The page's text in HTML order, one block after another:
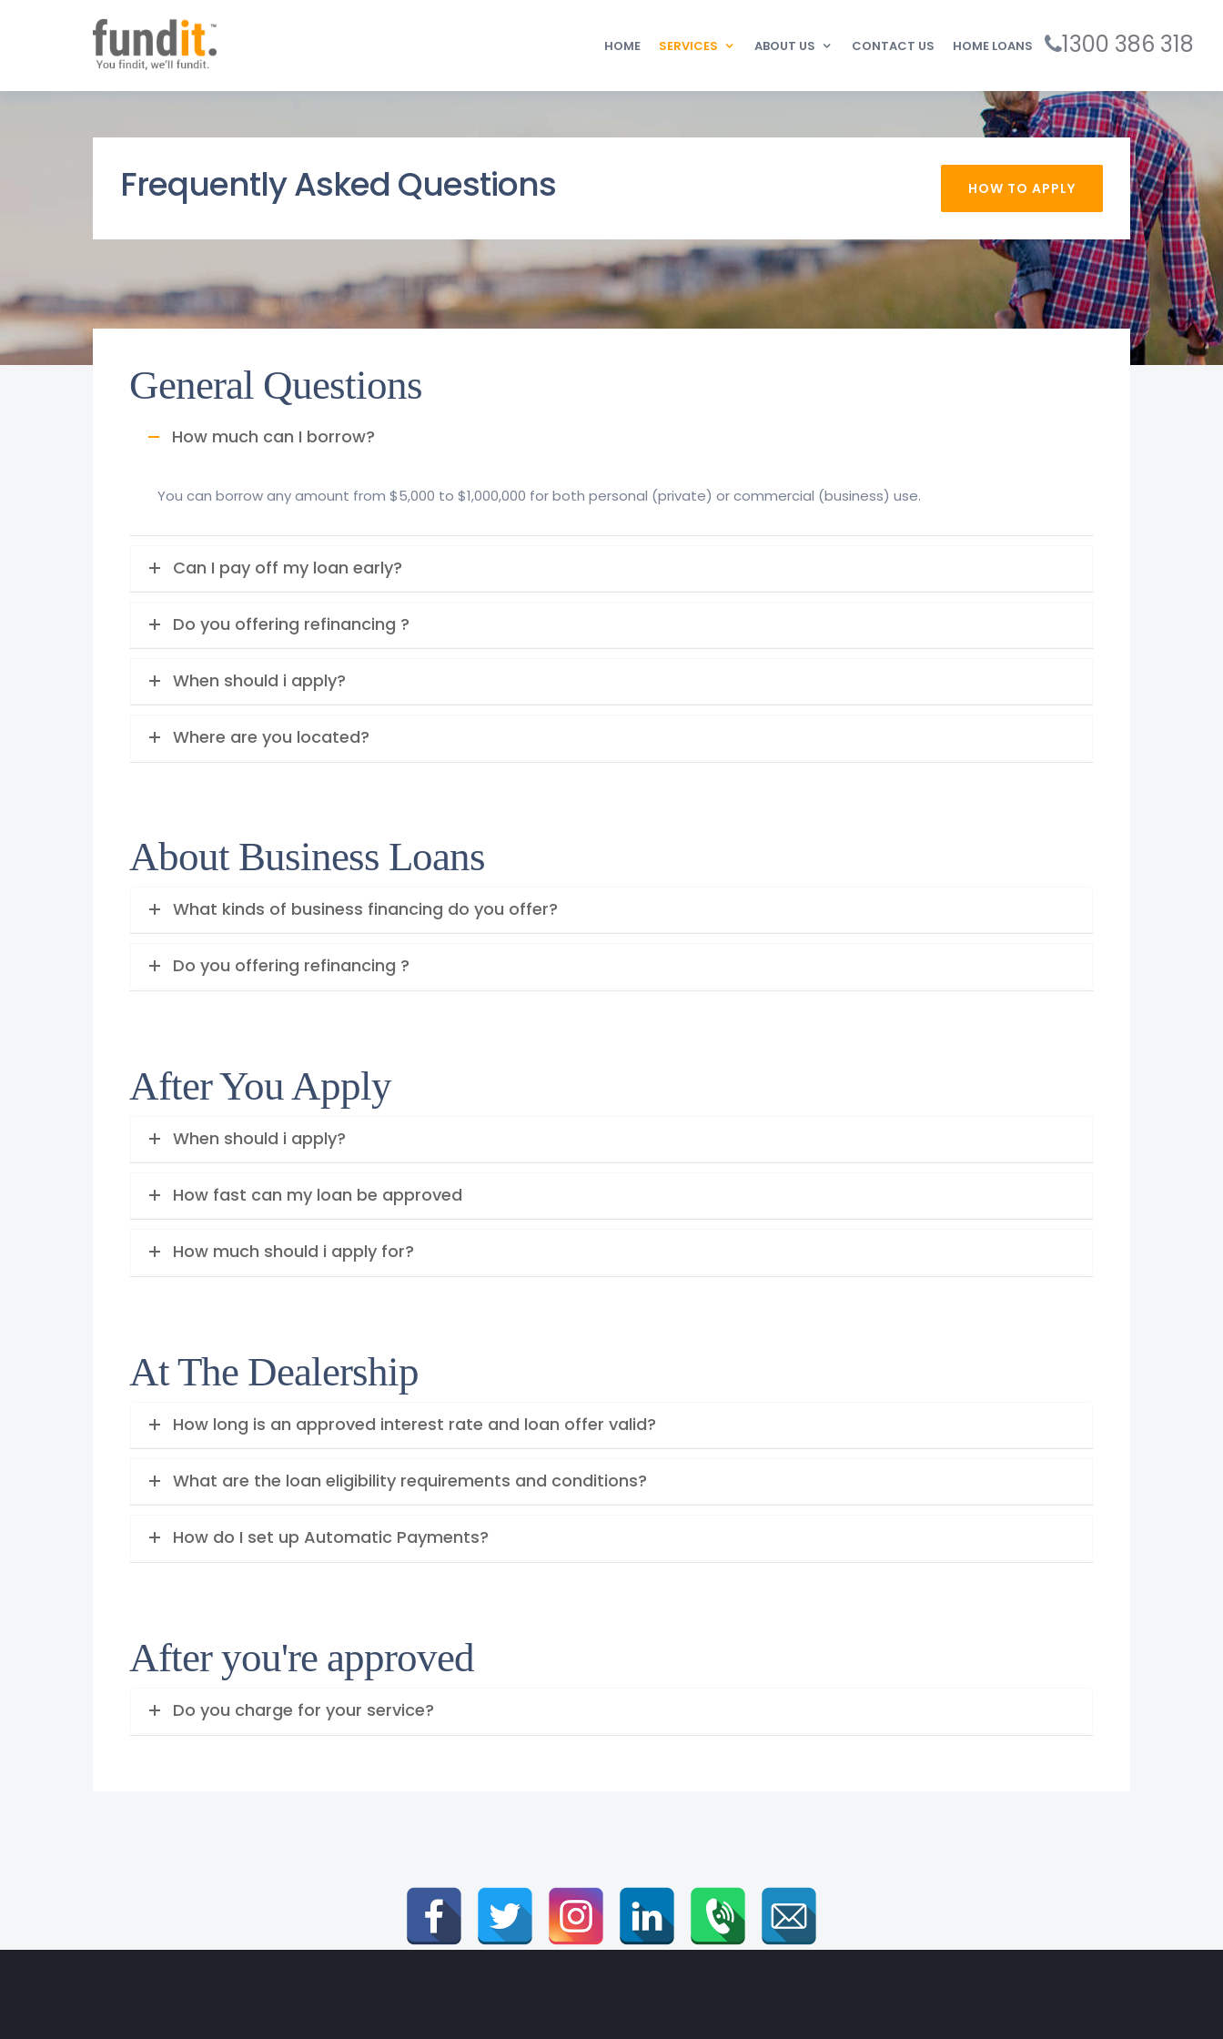
HOME SERVICES ABOUT US CONTACT US HOME LOANS 1300 386 318
Frequently Asked Questions HOW TO APPLY
General Questions
How much can I borrow?
You can borrow any amount from $5,000 to $1,000,000 for both personal (private) or commercial (business) use.
Can I pay off my loan early?
Do you offering refinancing ?
When should i apply?
Where are you located?
About Business Loans
What kinds of business financing do you offer?
Do you offering refinancing ?
After You Apply
When should i apply?
How fast can my loan be approved
How much should i apply for?
At The Dealership
How long is an approved interest rate and loan offer valid?
What are the loan eligibility requirements and conditions?
How do I set up Automatic Payments?
After you're approved
Do you charge for your service?